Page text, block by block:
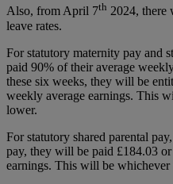
Also, from April 7th 2024, there
leave rates.
For statutory maternity pay and
paid 90% of their average
these six weeks, they will be
weekly average earnings. This
lower.
For statutory shared parental
pay, they will be paid £184.03
earnings. This will be